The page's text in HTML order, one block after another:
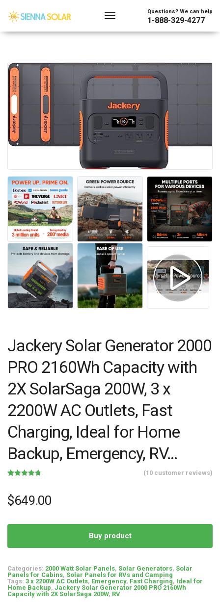
Questions? We can help
1-888-329-4277
Jackery Solar Generator 2000
PRO 2160Wh Capacity with
2X SolarSaga 200W, 3 x
2200W AC Outlets, Fast
Charging, Ideal for Home
Backup, Emergency, RV…
based on
customer
ratings
(10 customer reviews)
$649.00
Buy product
Categories: 2000 Watt Solar Panels, Solar Generators, Solar
Panels for Cabins, Solar Panels for RVs and Camping
Tags: 3 x 2200W AC Outlets, Emergency, Fast Charging, Ideal for
Home Backup, Jackery Solar Generator 2000 PRO 2160Wh
Capacity with 2X SolarSaga 200W, RV